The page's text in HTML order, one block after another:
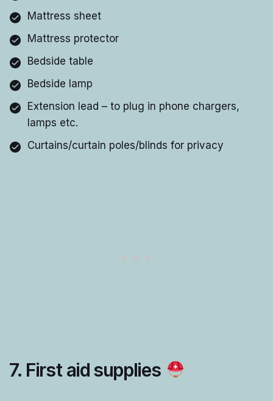
Mattress sheet
Mattress protector
Bedside table
Bedside lamp
Extension lead – to plug in phone chargers,
lamps etc.
Curtains/curtain poles/blinds for privacy
7. First aid supplies